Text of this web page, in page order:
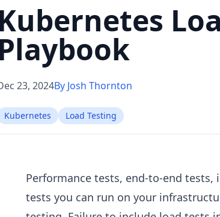
Kubernetes
Playbook
23, 2024By Josh Thornton
Kubernetes Load Testing
Performance tests, end-to-end
tests you can run on your